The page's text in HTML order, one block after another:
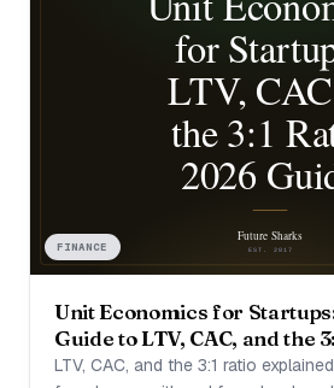
FINANCE
Unit Economics for
Guide to LTV, CAC, and the
LTV, CAC, and the 3:1 ratio